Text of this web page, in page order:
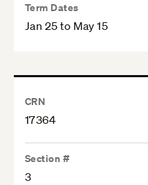
Term Dates
Jan 25 to May 15
CRN
17364
Section #
3